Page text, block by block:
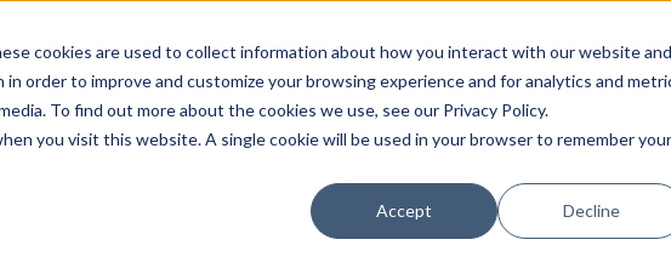
cookies are used to collect information about how you interact with our website and
order to improve and customize your browsing experience and for analytics and
To find out more about the cookies we use, see our Privacy Policy.
you visit this website. A single cookie will be used in your browser to remember your
Accept Decline